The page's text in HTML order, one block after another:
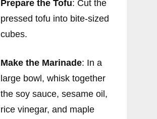
Prepare the Tofu: Cut the
pressed tofu into bite-sized
cubes.
Make the Marinade: In a
large bowl, whisk together
the soy sauce, sesame oil,
rice vinegar, and maple